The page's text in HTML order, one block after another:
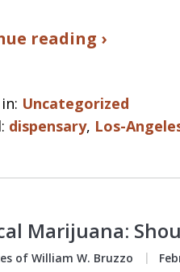
reading ›
Uncategorized
dispensary, Los-
Marijuana:
of William W. Bruzzo